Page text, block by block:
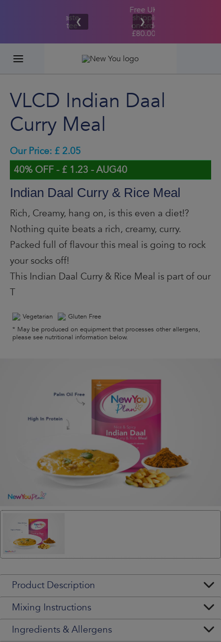
❮ ❯
VLCD Indian Daal
Curry Meal
Our Price: £ 2.05
40% OFF - £ 1.23 - AUG40
Indian Daal Curry & Rice Meal
Rich, Creamy, hang on, is this even a diet!?
Nothing quite beats a rich, creamy, curry.
Packed full of flavour this meal is going to rock
your socks off!
This Indian Daal Curry & Rice Meal is part of our
T
Vegetarian
Gluten Free
* May be produced on equipment that processes other allergens,
please see nutritional information below.
Product Description
Mixing Instructions
Ingredients & Allergens